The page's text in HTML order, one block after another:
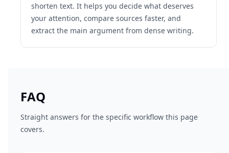
shorten text. It helps you decide what deserves
your attention, compare sources faster, and
extract the main argument from dense writing.
FAQ
Straight answers for the specific workflow this page
covers.